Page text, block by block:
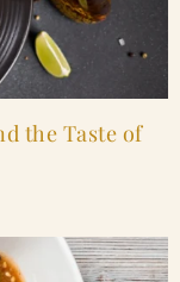
the Taste of